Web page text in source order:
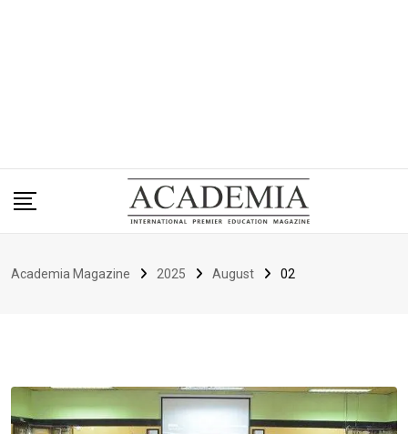
Academia Magazine 2025 August 02